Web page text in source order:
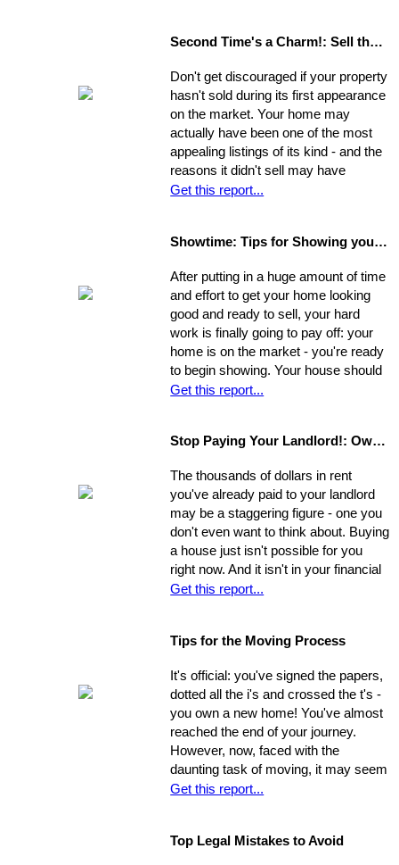
Concentrate on the following areas to
Second Time's a Charm!: Sell the House that Didn't Sell
Don't get discouraged if your property
hasn't sold during its first appearance
on the market. Your home may
actually have been one of the most
appealing listings of its kind - and the
reasons it didn't sell may have
nothing to do with the property itself or
the outcome. Take a step back, break
and allow yourself time to evaluate
each one. Make a commitment.
Establish a new approach. Stick to it.
A reassessment of your system, and
a shift in perspective, may be just
what you need to realize your ultimate
goals in the sale of your home.
Get this report...
Showtime: Tips for Showing your Home
After putting in a huge amount of time
and effort to get your home looking
good and ready to sell, your hard
work is finally going to pay off: your
home is on the market - you're ready
to begin showing. Your house should
always be at-the-ready for a tour, as
unprepared and you aren't able to
could be losing out on a sale.
Get this report...
Stop Paying Your Landlord!: Own Your Own Home
The thousands of dollars in rent
you've already paid to your landlord
may be a staggering figure - one you
don't even want to think about. Buying
a house just isn't possible for you
right now. And it isn't in your financial
cards for the foreseeable future. Or is
trapped in home rental, pouring
will never be their own - yet they think
they're unable to produce a down
payment for a home in order to
escape this rental cycle. However,
putting the buying process into motion
isn't nearly as impossible as it may
seem. No matter how dire you
there are several little-known facts
that may be key to helping you step
Get this report...
Tips for the Moving Process
It's official: you've signed the papers,
dotted all the i's and crossed the t's -
you own a new home! You've almost
reached the end of your journey.
However, now, faced with the
daunting task of moving, it may seem
as though the journey has just begun.
be overwhelmed by the job.
Get this report...
Top Legal Mistakes to Avoid